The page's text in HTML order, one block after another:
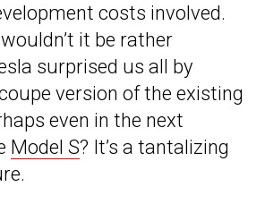
costs involved.
it be rather
surprised us all by
version of the existing
even in the next
Model S? It’s a tantalizing